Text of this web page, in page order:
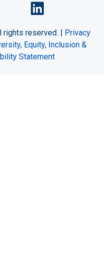
Chemical
rights reserved. | Privacy
Equity, Inclusion &
Statement